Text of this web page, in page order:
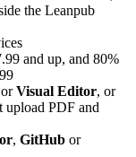
the Leanpub
and up, and 80%
orVisual Editor, or
upload PDF and
, GitHub or